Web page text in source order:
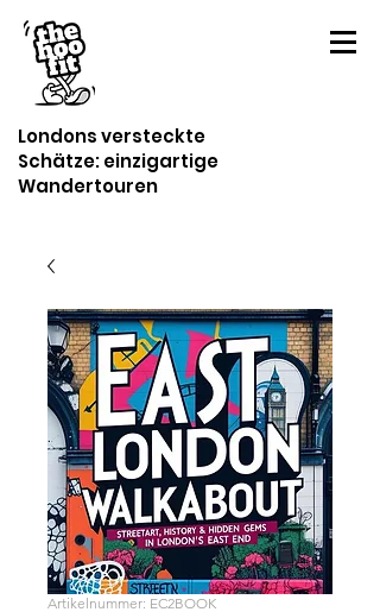
Londons versteckte
Schätze: einzigartige
Wandertouren
Artikelnummer: EC2BOOK